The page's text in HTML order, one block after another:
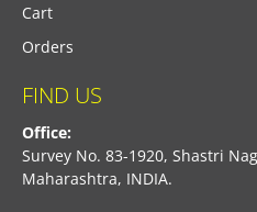
Cart
Orders
FIND US
Office:
Survey No. 83-1920, Shastri
Maharashtra, INDIA.